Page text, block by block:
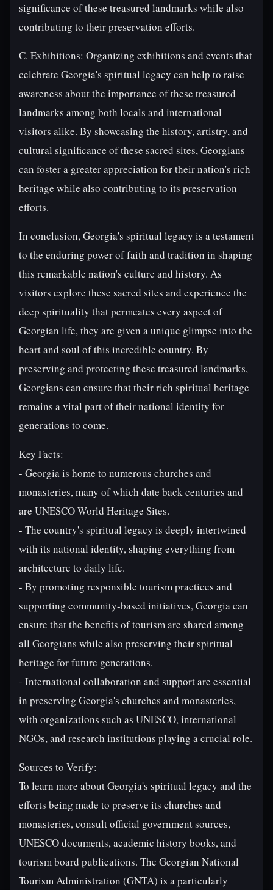
significance of these treasured landmarks while also
contributing to their preservation efforts.
C. Exhibitions: Organizing exhibitions and events that
celebrate Georgia's spiritual legacy can help to raise
awareness about the importance of these treasured
landmarks among both locals and international
visitors alike. By showcasing the history, artistry, and
cultural significance of these sacred sites, Georgians
can foster a greater appreciation for their nation's rich
heritage while also contributing to its preservation
efforts.
In conclusion, Georgia's spiritual legacy is a testament
to the enduring power of faith and tradition in shaping
this remarkable nation's culture and history. As
visitors explore these sacred sites and experience the
deep spirituality that permeates every aspect of
Georgian life, they are given a unique glimpse into the
heart and soul of this incredible country. By
preserving and protecting these treasured landmarks,
Georgians can ensure that their rich spiritual heritage
remains a vital part of their national identity for
generations to come.
Key Facts:
- Georgia is home to numerous churches and
monasteries, many of which date back centuries and
are UNESCO World Heritage Sites.
- The country's spiritual legacy is deeply intertwined
with its national identity, shaping everything from
architecture to daily life.
- By promoting responsible tourism practices and
supporting community-based initiatives, Georgia can
ensure that the benefits of tourism are shared among
all Georgians while also preserving their spiritual
heritage for future generations.
- International collaboration and support are essential
in preserving Georgia's churches and monasteries,
with organizations such as UNESCO, international
NGOs, and research institutions playing a crucial role.
Sources to Verify:
To learn more about Georgia's spiritual legacy and the
efforts being made to preserve its churches and
monasteries, consult official government sources,
UNESCO documents, academic history books, and
tourism board publications. The Georgian National
Tourism Administration (GNTA) is a particularly